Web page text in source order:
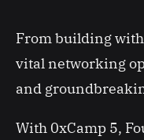
From building
vital networking
and
With 0xCamp 5,